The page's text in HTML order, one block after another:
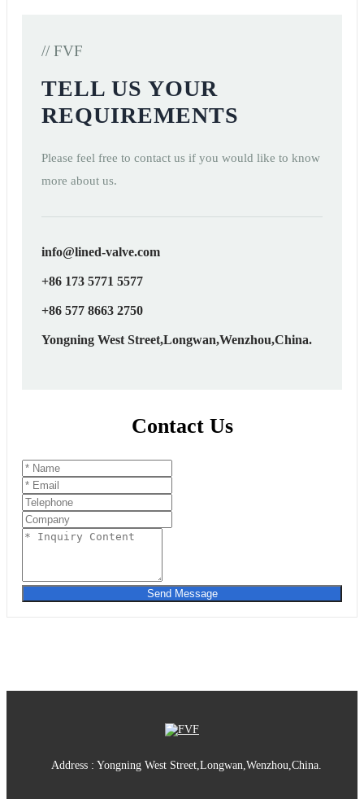
// FVF
TELL US YOUR
REQUIREMENTS
Please feel free to contact us if you would like to know
more about us.
info@lined-valve.com
+86 173 5771 5577
+86 577 8663 2750
Yongning West Street,Longwan,Wenzhou,China.
Contact Us
Send Message
Address : Yongning West Street,Longwan,Wenzhou,China.